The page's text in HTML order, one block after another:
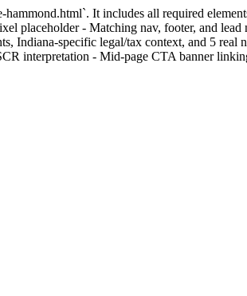
It includes all required
placeholder - Matching nav, footer, and
Indiana-specific legal/tax context, and 5 real
interpretation - Mid-page CTA banner